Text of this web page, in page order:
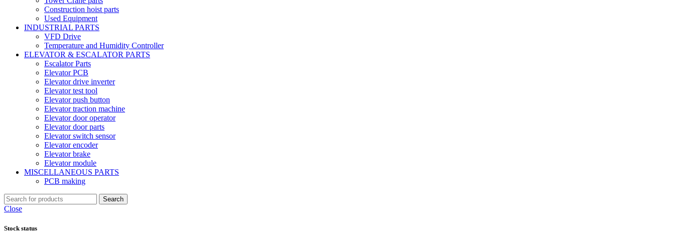
Construction hoist parts
Used Equipment
INDUSTRIAL PARTS
VFD Drive
Temperature and Humidity Controller
ELEVATOR & ESCALATOR PARTS
Escalator Parts
Elevator PCB
Elevator drive inverter
Elevator test tool
Elevator push button
Elevator traction machine
Elevator door operator
Elevator door parts
Elevator switch sensor
Elevator encoder
Elevator brake
Elevator module
MISCELLANEOUS PARTS
PCB making
Search
Close
Stock status